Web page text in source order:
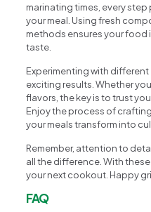
marinating times, every
your meal. Using fresh
methods ensures your food
taste.
Experimenting with
exciting results. Whether
flavors, the key is to trust
Enjoy the process of
your meals transform into
Remember, attention to
all the difference. With
your next cookout. Happy
FAQ